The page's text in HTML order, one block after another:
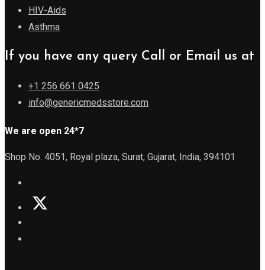
HIV-Aids
Asthma
If you have any query Call or Email us at
+1 256 661 0425
info@genericmedsstore.com
We are open 24*7
Shop No. 4051, Royal plaza, Surat, Gujarat, India, 394101